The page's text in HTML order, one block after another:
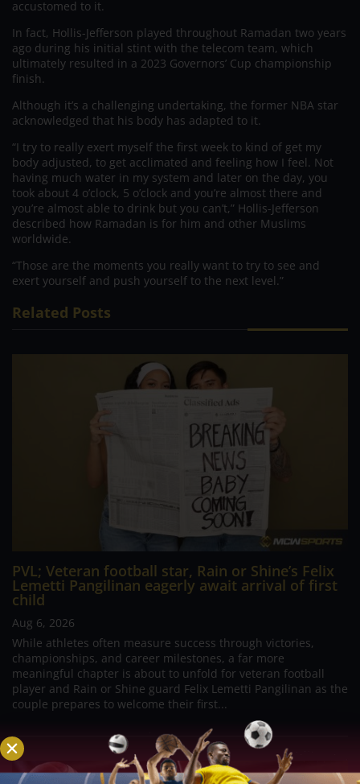
accustomed to it.
In fact, Hollis-Jefferson played throughout Ramadan two years
ago during his initial stint with the telecom team, which
ultimately resulted in a 2023 Governors’ Cup championship
finish.
Although it’s a challenging undertaking, the former NBA star
acknowledged that his body has adapted to it.
“I try to really exert myself the first week to kind of get my
body adjusted, to get acclimated and feeling how I feel. Not
having much water in my system and later on the day, you
took about 4 o’clock, 5 o’clock and you’re almost there and
you’re almost able to drink but you can’t,” Hollis-Jefferson
described how Ramadan is for him and other Muslims
worldwide.
“Those are the moments you really want to try to see and
exert yourself and push yourself to the next level.”
Related Posts
PVL; Veteran football star, Rain or Shine’s Felix
Lemetti Pangilinan eagerly await arrival of first
child
Aug 6, 2026
While athletes often measure success through victories,
championships, and career milestones, a far more
meaningful chapter is about to unfold for veteran football
player and Rain or Shine guard Felix Lemetti Pangilinan as the
couple prepares to welcome their first...